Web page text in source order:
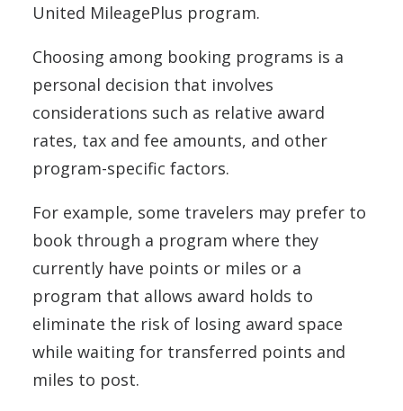
United MileagePlus program.
Choosing among booking programs is a
personal decision that involves
considerations such as relative award
rates, tax and fee amounts, and other
program-specific factors.
For example, some travelers may prefer to
book through a program where they
currently have points or miles or a
program that allows award holds to
eliminate the risk of losing award space
while waiting for transferred points and
miles to post.